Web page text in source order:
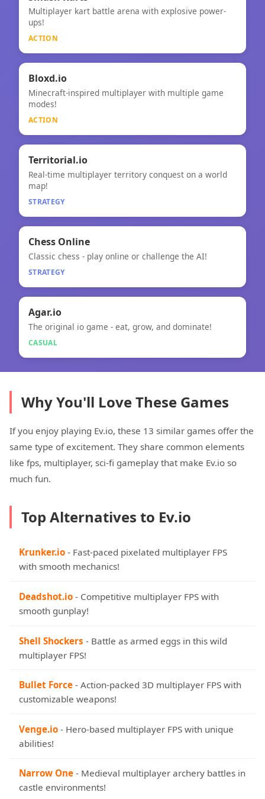
Smash Karts
Multiplayer kart battle arena with explosive power-
ups!
ACTION
⚡
Bloxd.io
Bloxd.io
Minecraft-inspired multiplayer with multiple game
modes!
ACTION
🧠
Territorial.io
Territorial.io
Real-time multiplayer territory conquest on a world
map!
STRATEGY
🧠
Chess Online
Classic chess - play online or challenge the AI!
STRATEGY
🎮
Agar.io
Agar.io
The original io game - eat, grow, and dominate!
CASUAL
Why You'll Love These Games
If you enjoy playing Ev.io, these 13 similar games offer the
same type of excitement. They share common elements
like fps, multiplayer, sci-fi gameplay that make Ev.io so
much fun.
Top Alternatives to Ev.io
Krunker.io - Fast-paced pixelated multiplayer FPS
with smooth mechanics!
Deadshot.io - Competitive multiplayer FPS with
smooth gunplay!
Shell Shockers - Battle as armed eggs in this wild
multiplayer FPS!
Bullet Force - Action-packed 3D multiplayer FPS with
customizable weapons!
Venge.io - Hero-based multiplayer FPS with unique
abilities!
Narrow One - Medieval multiplayer archery battles in
castle environments!